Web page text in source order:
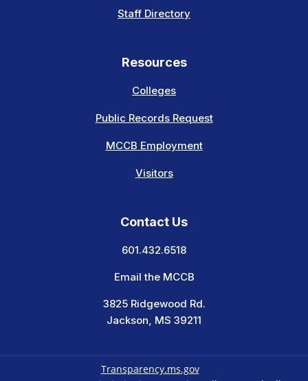
Staff Directory
Resources
Colleges
Public Records Request
MCCB Employment
Visitors
Contact Us
601.432.6518
Email the MCCB
3825 Ridgewood Rd.
Jackson, MS 39211
Transparency.ms.gov